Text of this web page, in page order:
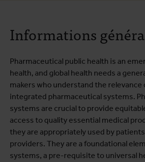
Programme de formation
Informations
Pharmaceutical public health is an
health, and global health needs a
makers who understand the relevance
integrated pharmaceutical systems.
systems are crucial to provide
access to quality essential medical
they are appropriately used by
providers. They are a foundational
systems, a pre-requisite to universal